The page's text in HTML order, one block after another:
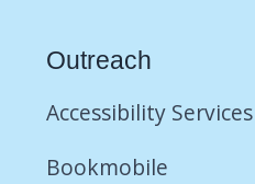
Outreach
Accessibility Services
Bookmobile